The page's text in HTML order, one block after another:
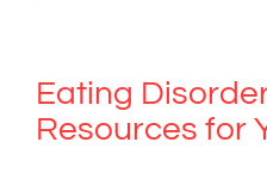
Eating
Resources for